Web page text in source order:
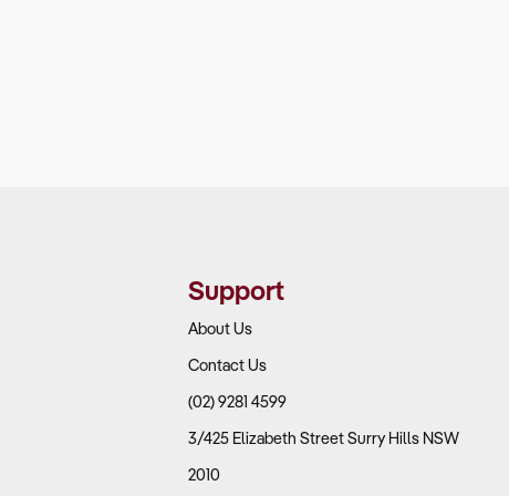
Support
About Us
Contact Us
(02) 9281 4599
3/425 Elizabeth Street Surry Hills NSW
2010